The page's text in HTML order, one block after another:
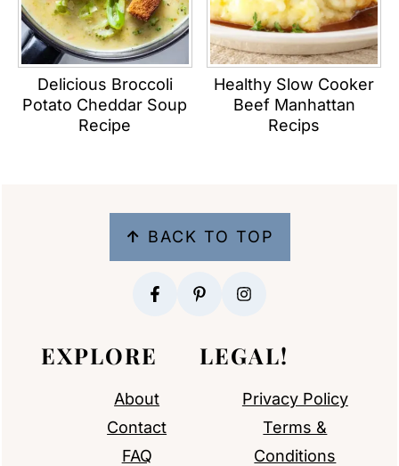
Delicious Broccoli
Potato Cheddar Soup
Recipe
Healthy Slow Cooker
Beef Manhattan
Recips
↑ BACK TO TOP
EXPLORE
About
Contact
FAQ
LEGAL!
Privacy Policy
Terms &
Conditions